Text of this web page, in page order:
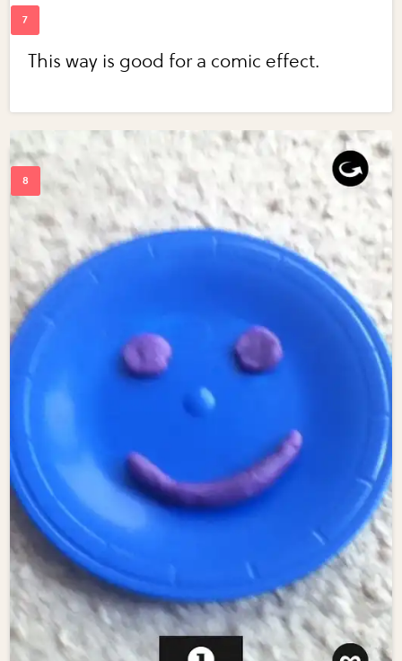
This way is good for a comic effect.